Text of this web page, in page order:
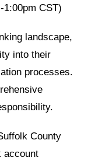
1:00pm CST)
landscape,
into their
processes.
County
account